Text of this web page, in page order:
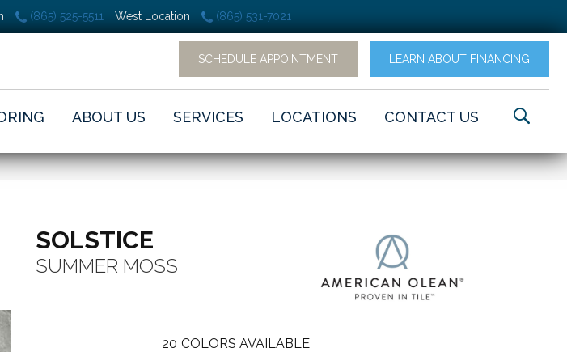
(865) 525-5511 West Location (865) 531-7021
SCHEDULE APPOINTMENT LEARN ABOUT FINANCING
ABOUT US SERVICES LOCATIONS CONTACT US
SOLSTICE
SUMMER MOSS
20 COLORS AVAILABLE